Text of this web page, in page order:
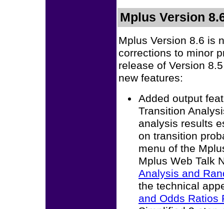
Mplus Version
Mplus Version 8.6 is
corrections to minor
release of Version
new features:
Added output
Transition
analysis results
on transition
menu of the
Mplus Web Talk
Analysis and
the technical
and Odds Ratios